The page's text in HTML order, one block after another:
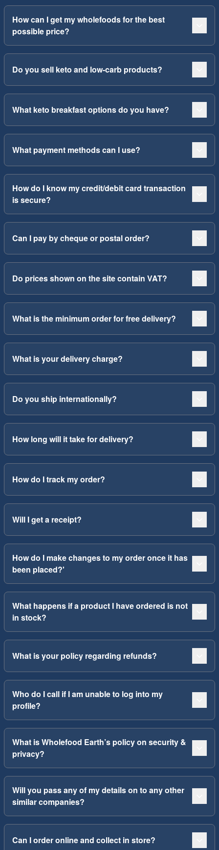
How can I get my wholefoods for the best
possible price?
Do you sell keto and low-carb products?
What keto breakfast options do you have?
What payment methods can I use?
How do I know my credit/debit card transaction
is secure?
Can I pay by cheque or postal order?
Do prices shown on the site contain VAT?
What is the minimum order for free delivery?
What is your delivery charge?
Do you ship internationally?
How long will it take for delivery?
How do I track my order?
Will I get a receipt?
How do I make changes to my order once it has
been placed?'
What happens if a product I have ordered is not
in stock?
What is your policy regarding refunds?
Who do I call if I am unable to log into my
profile?
What is Wholefood Earth’s policy on security &
privacy?
Will you pass any of my details on to any other
similar companies?
Can I order online and collect in store?